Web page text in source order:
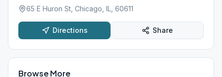
65 E Huron St, Chicago, IL, 60611
Directions Share
Browse More